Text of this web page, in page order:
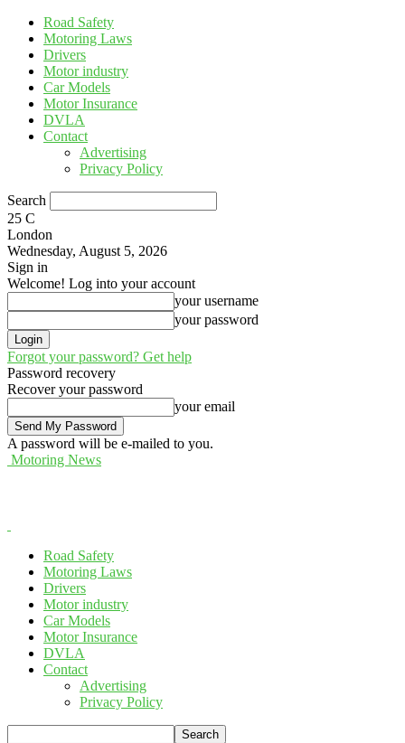
Road Safety
Motoring Laws
Drivers
Motor industry
Car Models
Motor Insurance
DVLA
Contact
Advertising
Privacy Policy
Search
25 C
London
Wednesday, August 5, 2026
Sign in
Welcome! Log into your account
your username
your password
Forgot your password? Get help
Password recovery
Recover your password
your email
A password will be e-mailed to you.
Motoring News
Road Safety
Motoring Laws
Drivers
Motor industry
Car Models
Motor Insurance
DVLA
Contact
Advertising
Privacy Policy